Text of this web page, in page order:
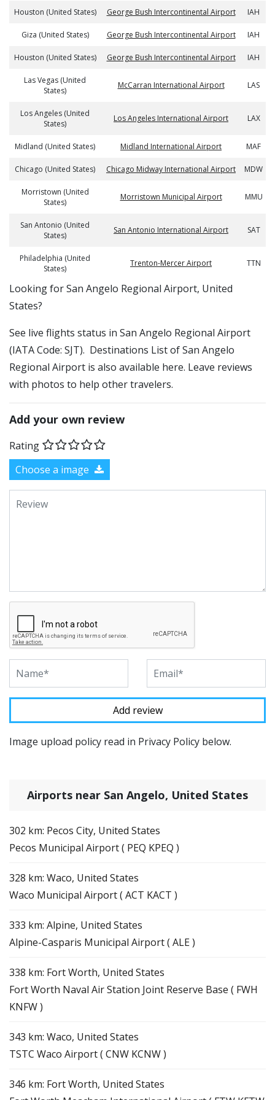
Houston (United States) George Bush Intercontinental Airport IAH
Giza (United States) George Bush Intercontinental Airport IAH
Houston (United States) George Bush Intercontinental Airport IAH
Las Vegas (United
States)
McCarran International Airport LAS
Los Angeles (United
States)
Los Angeles International Airport LAX
Midland (United States) Midland International Airport MAF
Chicago (United States) Chicago Midway International Airport MDW
Morristown (United
States)
Morristown Municipal Airport MMU
San Antonio (United
States)
San Antonio International Airport SAT
Philadelphia (United
States)
Trenton-Mercer Airport TTN
​​Looking for San Angelo Regional Airport, United
States?
See live flights status in San Angelo Regional Airport
(IATA Code: SJT). Destinations List of San Angelo
Regional Airport is also available here. Leave reviews
with photos to help other travelers.
Add your own review
Rating
Choose a image
Image upload policy read in Privacy Policy below.
Airports near San Angelo, United States
302 km: Pecos City, United States
Pecos Municipal Airport ( PEQ KPEQ )
328 km: Waco, United States
Waco Municipal Airport ( ACT KACT )
333 km: Alpine, United States
Alpine-Casparis Municipal Airport ( ALE )
338 km: Fort Worth, United States
Fort Worth Naval Air Station Joint Reserve Base ( FWH
KNFW )
343 km: Waco, United States
TSTC Waco Airport ( CNW KCNW )
346 km: Fort Worth, United States